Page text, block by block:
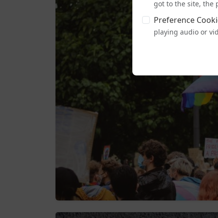
got to the site, the
Preference
playing audio or